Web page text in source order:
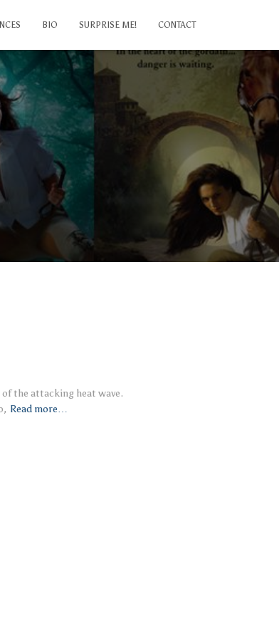
BIO SURPRISE ME! CONTACT
the attacking heat wave.
Read more…